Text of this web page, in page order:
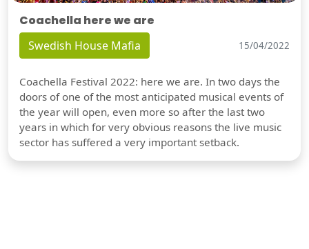
Coachella here we are
Swedish House Mafia 15/04/2022
Coachella Festival 2022: here we are. In two days the
doors of one of the most anticipated musical events of
the year will open, even more so after the last two
years in which for very obvious reasons the live music
sector has suffered a very important setback.